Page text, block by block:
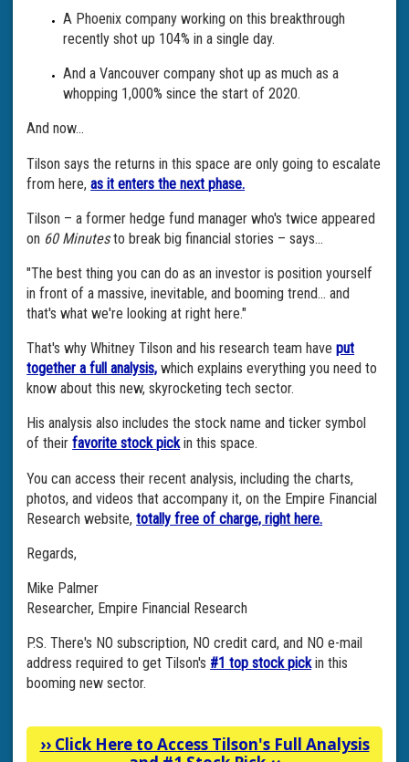
A Phoenix company working on this breakthrough
recently shot up 104% in a single day.
And a Vancouver company shot up as much as a
whopping 1,000% since the start of 2020.
And now...
Tilson says the returns in this space are only going to escalate
from here,as it enters the next phase.
Tilson – a former hedge fund manager who's twice appeared
on 60 Minutesto break big financial stories – says...
"The best thing you can do as an investor is position yourself
in front of a massive, inevitable, and booming trend... and
that's what we're looking at right here."
That's why Whitney Tilson and his research team haveput
together a full analysis, which explains everything you need to
know about this new, skyrocketing tech sector.
His analysis also includes the stock name and ticker symbol
of theirfavorite stock pickin this space.
You can access their recent analysis, including the charts,
photos, and videos that accompany it, on the Empire Financial
Research website,totally free of charge, right here.
Regards,
Mike Palmer
Researcher, Empire Financial Research
P.S. There's NO subscription, NO credit card, and NO e-mail
address required to get Tilson's #1 top stock pickin this
booming new sector.
›› Click Here to Access Tilson's Full Analysis